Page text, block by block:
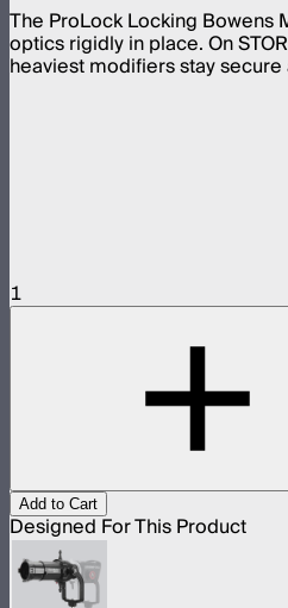
The ProLock Locking Bowens
optics rigidly in place. On
heaviest modifiers stay
1
Add to Cart
Designed For This Product